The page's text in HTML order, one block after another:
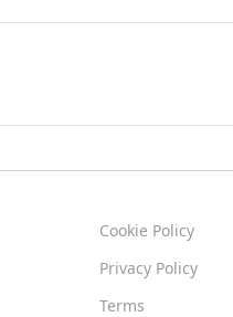
Cookie Policy
Privacy Policy
Terms